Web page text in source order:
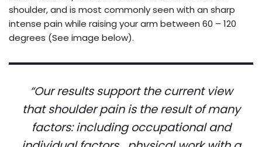
shoulder, and is most commonly seen with an sharp
intense pain while raising your arm between 60 – 120
degrees (See image below).
“Our results support the current view
that shoulder pain is the result of many
factors: including occupational and